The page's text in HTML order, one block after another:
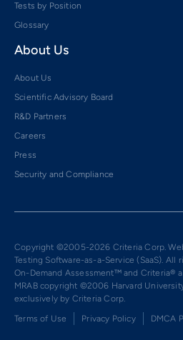
Tests by Position
Glossary
About Us
About Us
Scientific Advisory Board
R&D Partners
Careers
Press
Security and Compliance
Copyright ©2005-2026 Criteria Corp.
Testing Software-as-a-Service (SaaS). All
On-Demand Assessment™ and Criteria®
MRAB copyright ©2006 Harvard
exclusively by Criteria Corp.
Terms of Use
Privacy Policy DMCA